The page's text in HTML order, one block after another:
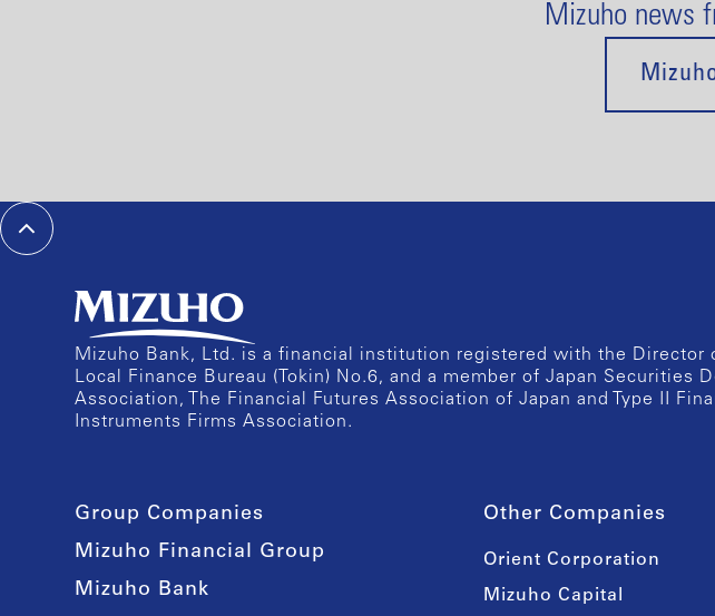
Mizuho news
Mizuho Bank, Ltd. is a financial institution registered with the Director
Local Finance Bureau (Tokin) No.6, and a member of Japan Securities
Association, The Financial Futures Association of Japan and Type II
Instruments Firms Association.
Group Companies
Mizuho Financial Group
Mizuho Bank
Other Companies
Orient Corporation
Mizuho Capital